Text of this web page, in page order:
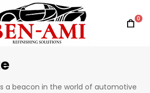
0
a beacon in the world of automotive